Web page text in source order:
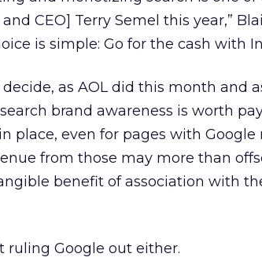
CEO] Terry Semel this year,”
is simple: Go for the cash with
as AOL did this month and
brand awareness is worth
place, even for pages with Google
from those may more than
benefit of association with
ruling Google out either.